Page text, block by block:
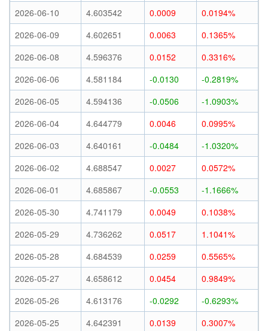
2026-06-10
4.603542 0.0009
0.0194%
2026-06-09
4.602651 0.0063
0.1365%
2026-06-08
4.596376 0.0152
0.3316%
2026-06-06
4.581184 -0.0130
-0.2819%
2026-06-05
4.594136 -0.0506
-1.0903%
2026-06-04
4.644779 0.0046
0.0995%
2026-06-03
4.640161 -0.0484
-1.0320%
2026-06-02
4.688547 0.0027
0.0572%
2026-06-01
4.685867 -0.0553
-1.1666%
2026-05-30
4.741179 0.0049
0.1038%
2026-05-29
4.736262 0.0517
1.1041%
2026-05-28
4.684539 0.0259
0.5565%
2026-05-27
4.658612 0.0454
0.9849%
2026-05-26
4.613176 -0.0292
-0.6293%
2026-05-25
4.642391 0.0139
0.3007%